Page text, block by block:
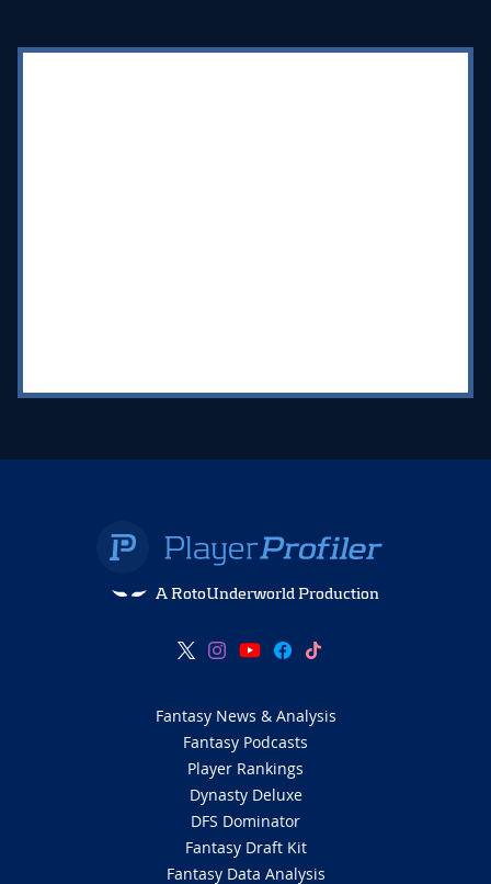
A RotoUnderworld Production
Fantasy News & Analysis
Fantasy Podcasts
Player Rankings
Dynasty Deluxe
DFS Dominator
Fantasy Draft Kit
Fantasy Data Analysis